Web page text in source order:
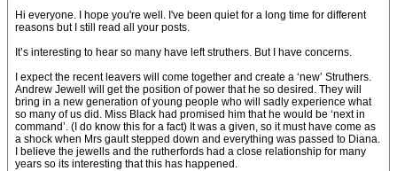
Hi everyone. I hope you're well. I've been quiet for a long time for different
reasons but I still read all your posts.
It’s interesting to hear so many have left struthers. But I have concerns.
I expect the recent leavers will come together and create a ‘new’ Struthers.
Andrew Jewell will get the position of power that he so desired. They will
bring in a new generation of young people who will sadly experience what
so many of us did. Miss Black had promised him that he would be ‘next in
command’. (I do know this for a fact) It was a given, so it must have come as
a shock when Mrs gault stepped down and everything was passed to Diana.
I believe the jewells and the rutherfords had a close relationship for many
years so its interesting that this has happened.